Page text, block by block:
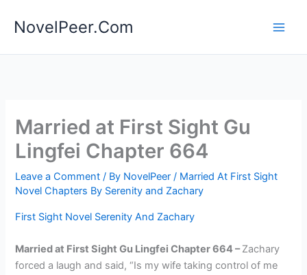
NovelPeer.Com
Married at First Sight Gu
Lingfei Chapter 664
Leave a Comment / By NovelPeer/ Married At First Sight
Novel Chapters By Serenity and Zachary
First Sight Novel Serenity And Zachary
Married at First Sight Gu Lingfei Chapter 664 –Zachary
forced a laugh and said, “Is my wife taking control of me